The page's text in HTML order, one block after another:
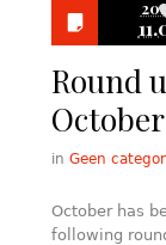
Round
October
in Geen
October has
following